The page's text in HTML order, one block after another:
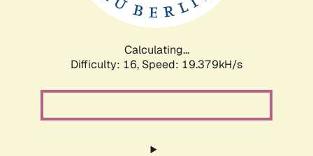
Calculating...
Difficulty: 16, Speed: 19.379kH/s